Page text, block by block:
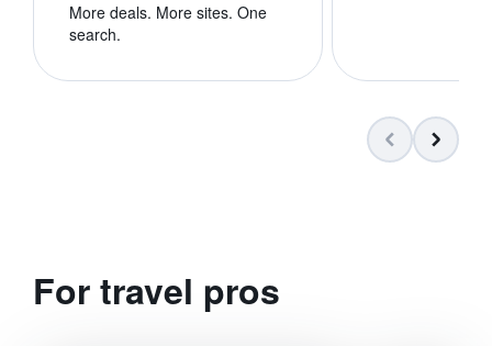
More deals. More sites. One
search.
For travel pros